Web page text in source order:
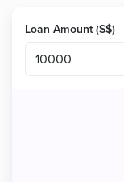
Loan Amount (S$)